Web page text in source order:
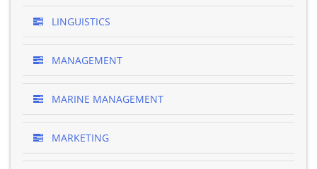
LINGUISTICS
MANAGEMENT
MARINE MANAGEMENT
MARKETING